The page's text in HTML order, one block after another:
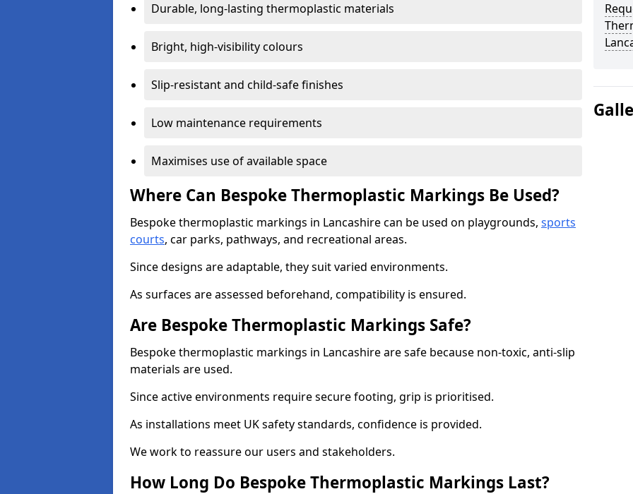
Durable, long-lasting thermoplastic materials
Bright, high-visibility colours
Slip-resistant and child-safe finishes
Low maintenance requirements
Maximises use of available space
Where Can Bespoke Thermoplastic Markings Be Used?
Bespoke thermoplastic markings in Lancashire can be used on playgrounds, sports
courts, car parks, pathways, and recreational areas.
Since designs are adaptable, they suit varied environments.
As surfaces are assessed beforehand, compatibility is ensured.
Are Bespoke Thermoplastic Markings Safe?
Bespoke thermoplastic markings in Lancashire are safe because non-toxic, anti-slip
materials are used.
Since active environments require secure footing, grip is prioritised.
As installations meet UK safety standards, confidence is provided.
We work to reassure our users and stakeholders.
How Long Do Bespoke Thermoplastic Markings Last?